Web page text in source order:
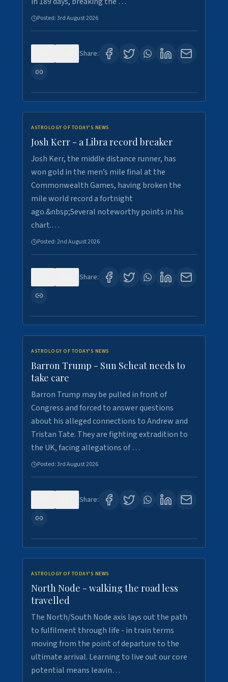
Posted:3rd August 2026
Share:
ASTROLOGY OF TODAY'S NEWS
Josh Kerr - a Libra record breaker
Josh Kerr, the middle distance runner, has
won gold in the men’s mile final at the
Commonwealth Games, having broken the
mile world record a fortnight
ago.&nbsp;Several noteworthy points in his
chart.…
Posted:2nd August 2026
Share:
ASTROLOGY OF TODAY'S NEWS
Barron Trump - Sun Scheat needs to
take care
Barron Trump may be pulled in front of
Congress and forced to answer questions
about his alleged connections to Andrew and
Tristan Tate. They are fighting extradition to
the UK, facing allegations of …
Posted:3rd August 2026
Share:
ASTROLOGY OF TODAY'S NEWS
North Node - walking the road less
travelled
The North/South Node axis lays out the path
to fulfilment through life - in train terms
moving from the point of departure to the
ultimate arrival. Learning to live out our core
potential means leavin…